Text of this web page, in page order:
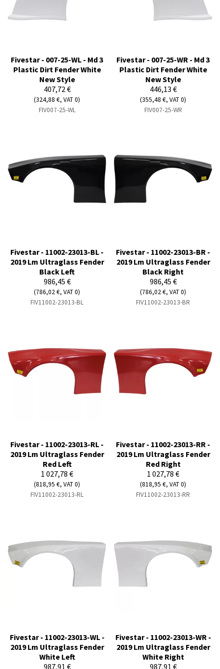
Fivestar - 007-25-WL - Md 3
Plastic Dirt Fender White
New Style
407,72 €
(324,88 €, VAT 0)
FIV007-25-WL
Fivestar - 007-25-WR - Md 3
Plastic Dirt Fender White
New Style
446,13 €
(355,48 €, VAT 0)
FIV007-25-WR
Fivestar - 11002-23013-BL -
2019 Lm Ultraglass Fender
Black Left
986,45 €
(786,02 €, VAT 0)
FIV11002-23013-BL
Fivestar - 11002-23013-BR -
2019 Lm Ultraglass Fender
Black Right
986,45 €
(786,02 €, VAT 0)
FIV11002-23013-BR
Fivestar - 11002-23013-RL -
2019 Lm Ultraglass Fender
Red Left
1 027,78 €
(818,95 €, VAT 0)
FIV11002-23013-RL
Fivestar - 11002-23013-RR -
2019 Lm Ultraglass Fender
Red Right
1 027,78 €
(818,95 €, VAT 0)
FIV11002-23013-RR
Fivestar - 11002-23013-WL -
2019 Lm Ultraglass Fender
White Left
987,91 €
Fivestar - 11002-23013-WR -
2019 Lm Ultraglass Fender
White Right
987,91 €